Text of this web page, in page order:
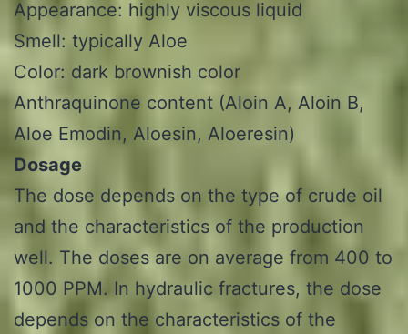
Appearance: highly viscous liquid
Smell: typically Aloe
Color: dark brownish color
Anthraquinone content (Aloin A, Aloin B,
Aloe Emodin, Aloesin, Aloeresin)
Dosage
The dose depends on the type of crude oil
and the characteristics of the production
well. The doses are on average from 400 to
1000 PPM. In hydraulic fractures, the dose
depends on the characteristics of the